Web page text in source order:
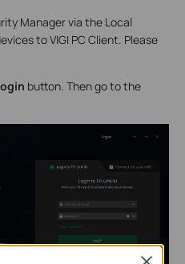
Manager via the Local
to VIGI PC Client. Please
button. Then go to the